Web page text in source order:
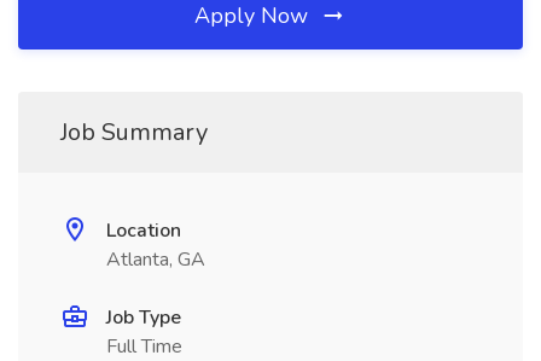
Apply Now
Job Summary
Location
Atlanta, GA
Job Type
Full Time